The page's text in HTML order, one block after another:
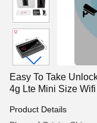
Easy To Take
4g Lte Mini Size
Product Details